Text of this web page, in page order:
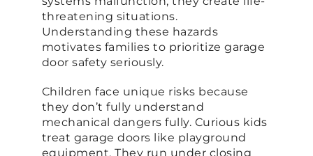
threatening situations.
Understanding these hazards
motivates families to prioritize garage
door safety seriously.
Children face unique risks because
they don’t fully understand
mechanical dangers fully. Curious kids
treat garage doors like playground
equipment. They run under closing